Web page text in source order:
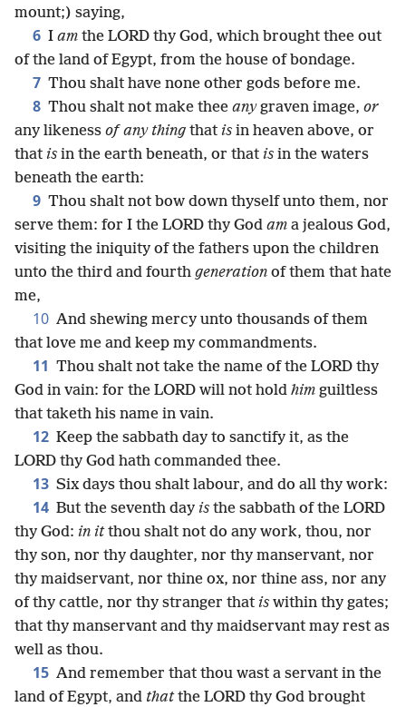
mount;) saying,
6 I am the LORD thy God, which brought thee out
of the land of Egypt, from the house of bondage.
7 Thou shalt have none other gods before me.
8 Thou shalt not make thee anygraven image, or
any likeness of any thing that is in heaven above, or
that is in the earth beneath, or that is in the waters
beneath the earth:
9 Thou shalt not bow down thyself unto them, nor
serve them: for I the LORD thy God am a jealous God,
visiting the iniquity of the fathers upon the children
unto the third and fourth generation of them that hate
me,
10 And shewing mercy unto thousands of them
that love me and keep my commandments.
11 Thou shalt not take the name of the LORD thy
God in vain: for the LORD will not hold him guiltless
that taketh his name in vain.
12 Keep the sabbath day to sanctify it, as the
LORD thy God hath commanded thee.
13 Six days thou shalt labour, and do all thy work:
14 But the seventh day is the sabbath of the LORD
thy God: in itthou shalt not do any work, thou, nor
thy son, nor thy daughter, nor thy manservant, nor
thy maidservant, nor thine ox, nor thine ass, nor any
of thy cattle, nor thy stranger that is within thy gates;
that thy manservant and thy maidservant may rest as
well as thou.
15 And remember that thou wast a servant in the
land of Egypt, and thatthe LORD thy God brought